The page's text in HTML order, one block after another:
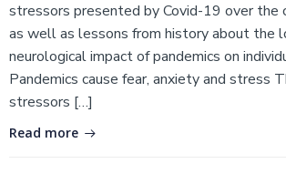
stressors presented by Covid-19 over the
as well as lessons from history about the
neurological impact of pandemics on
Pandemics cause fear, anxiety and stress
stressors […]
Read more